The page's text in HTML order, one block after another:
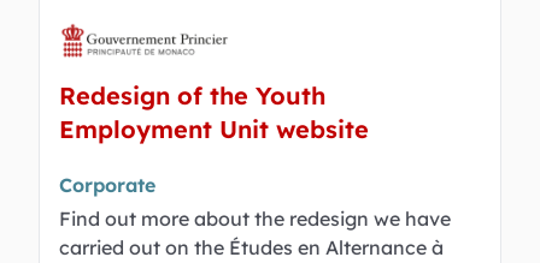
Redesign of the Youth
Employment Unit website
Corporate
Find out more about the redesign we have
carried out on the Études en Alternance à